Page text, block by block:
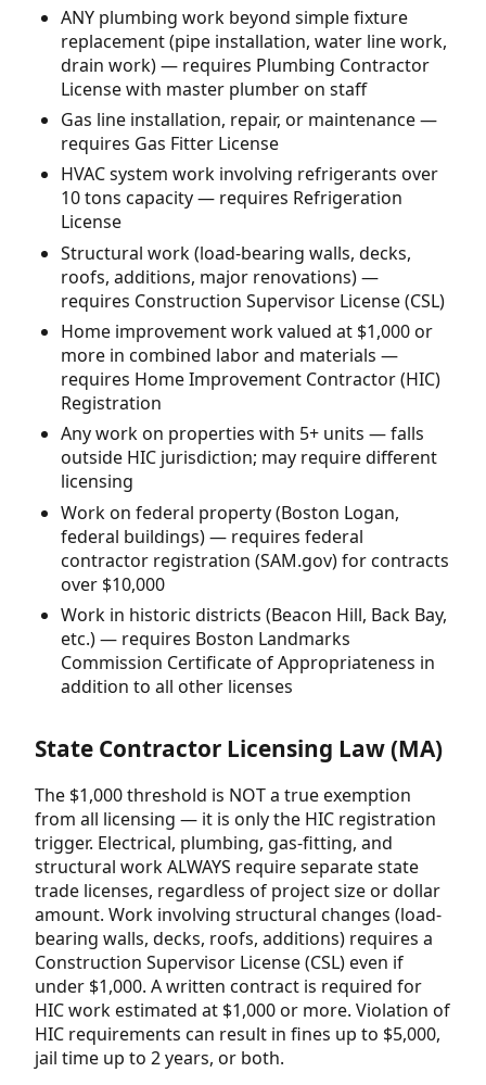
ANY plumbing work beyond simple fixture
replacement (pipe installation, water line work,
drain work) — requires Plumbing Contractor
License with master plumber on staff
Gas line installation, repair, or maintenance —
requires Gas Fitter License
HVAC system work involving refrigerants over
10 tons capacity — requires Refrigeration
License
Structural work (load-bearing walls, decks,
roofs, additions, major renovations) —
requires Construction Supervisor License (CSL)
Home improvement work valued at $1,000 or
more in combined labor and materials —
requires Home Improvement Contractor (HIC)
Registration
Any work on properties with 5+ units — falls
outside HIC jurisdiction; may require different
licensing
Work on federal property (Boston Logan,
federal buildings) — requires federal
contractor registration (SAM.gov) for contracts
over $10,000
Work in historic districts (Beacon Hill, Back Bay,
etc.) — requires Boston Landmarks
Commission Certificate of Appropriateness in
addition to all other licenses
State Contractor Licensing Law (MA)
The $1,000 threshold is NOT a true exemption
from all licensing — it is only the HIC registration
trigger. Electrical, plumbing, gas-fitting, and
structural work ALWAYS require separate state
trade licenses, regardless of project size or dollar
amount. Work involving structural changes (load-
bearing walls, decks, roofs, additions) requires a
Construction Supervisor License (CSL) even if
under $1,000. A written contract is required for
HIC work estimated at $1,000 or more. Violation of
HIC requirements can result in fines up to $5,000,
jail time up to 2 years, or both.